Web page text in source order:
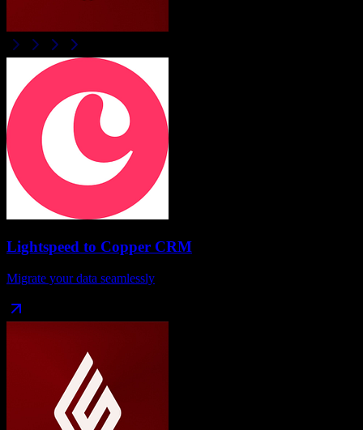
Lightspeed to Copper CRM
Migrate your data seamlessly